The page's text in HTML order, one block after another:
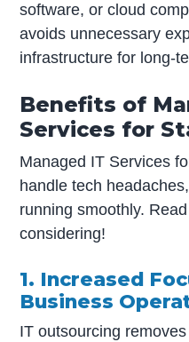
software, or cloud
avoids unnecessary
infrastructure for long-
Benefits of
Services for
Managed IT Services
handle tech
running smoothly.
considering!
1. Increased
Business
IT outsourcing